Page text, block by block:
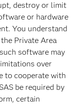
destroy or limit
or hardware
You understand
Private Area
software may
over
to cooperate with
be required by
certain